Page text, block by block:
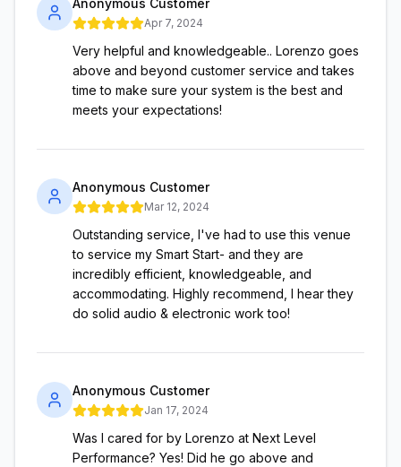
Anonymous Customer
Apr 7, 2024
Very helpful and knowledgeable.. Lorenzo goes
above and beyond customer service and takes
time to make sure your system is the best and
meets your expectations!
Anonymous Customer
Mar 12, 2024
Outstanding service, I've had to use this venue
to service my Smart Start- and they are
incredibly efficient, knowledgeable, and
accommodating. Highly recommend, I hear they
do solid audio & electronic work too!
Anonymous Customer
Jan 17, 2024
Was I cared for by Lorenzo at Next Level
Performance? Yes! Did he go above and